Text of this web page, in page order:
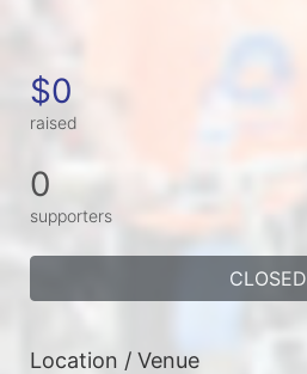
$0
raised
0
supporters
CLOSED
Location / Venue